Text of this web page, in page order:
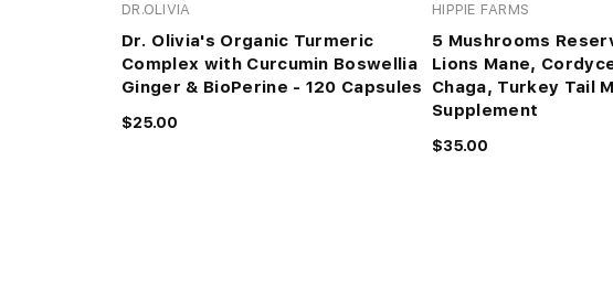
DR.OLIVIA
Dr. Olivia's Organic Turmeric
Complex with Curcumin Boswellia
Ginger & BioPerine - 120 Capsules
$25.00
HIPPIE FARMS
5 Mushrooms
Lions Mane,
Chaga, Turkey Tail
Supplement
$35.00